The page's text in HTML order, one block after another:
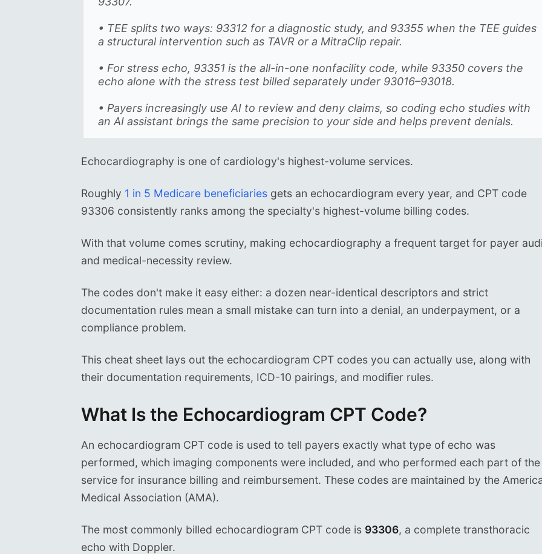
• TEE splits two ways: 93312 for a diagnostic study, and 93355 when the TEE guides
a structural intervention such as TAVR or a MitraClip repair.
• For stress echo, 93351 is the all-in-one nonfacility code, while 93350 covers the
echo alone with the stress test billed separately under 93016–93018.
• Payers increasingly use AI to review and deny claims, so coding echo studies with
an AI assistant brings the same precision to your side and helps prevent denials.
Echocardiography is one of cardiology's highest-volume services.
Roughly 1 in 5 Medicare beneficiaries gets an echocardiogram every year, and CPT code
93306 consistently ranks among the specialty's highest-volume billing codes.
With that volume comes scrutiny, making echocardiography a frequent target for payer
and medical-necessity review.
The codes don't make it easy either: a dozen near-identical descriptors and strict
documentation rules mean a small mistake can turn into a denial, an underpayment, or a
compliance problem.
This cheat sheet lays out the echocardiogram CPT codes you can actually use, along with
their documentation requirements, ICD-10 pairings, and modifier rules.
What Is the Echocardiogram CPT Code?
An echocardiogram CPT code is used to tell payers exactly what type of echo was
performed, which imaging components were included, and who performed each part of the
service for insurance billing and reimbursement. These codes are maintained by the
Medical Association (AMA).
The most commonly billed echocardiogram CPT code is 93306, a complete transthoracic
echo with Doppler.